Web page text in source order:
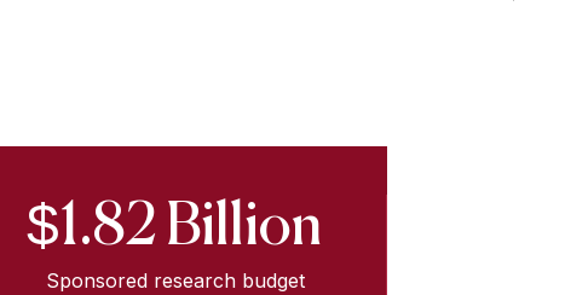
$1.82 Billion
Sponsored research budget